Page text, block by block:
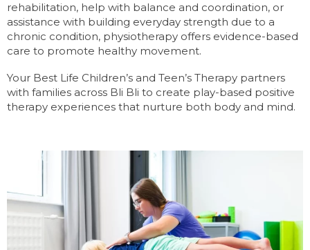
rehabilitation, help with balance and coordination, or
assistance with building everyday strength due to a
chronic condition, physiotherapy offers evidence-based
care to promote healthy movement.
Your Best Life Children’s and Teen’s Therapy partners
with families across Bli Bli to create play-based positive
therapy experiences that nurture both body and mind.